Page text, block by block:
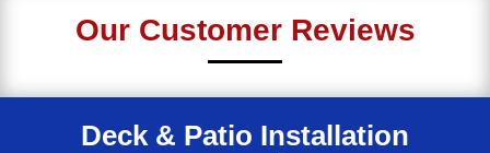
Our Customer Reviews
Deck & Patio Installation